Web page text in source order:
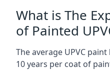
What is The
of Painted
The average UPVC
10 years per coat of